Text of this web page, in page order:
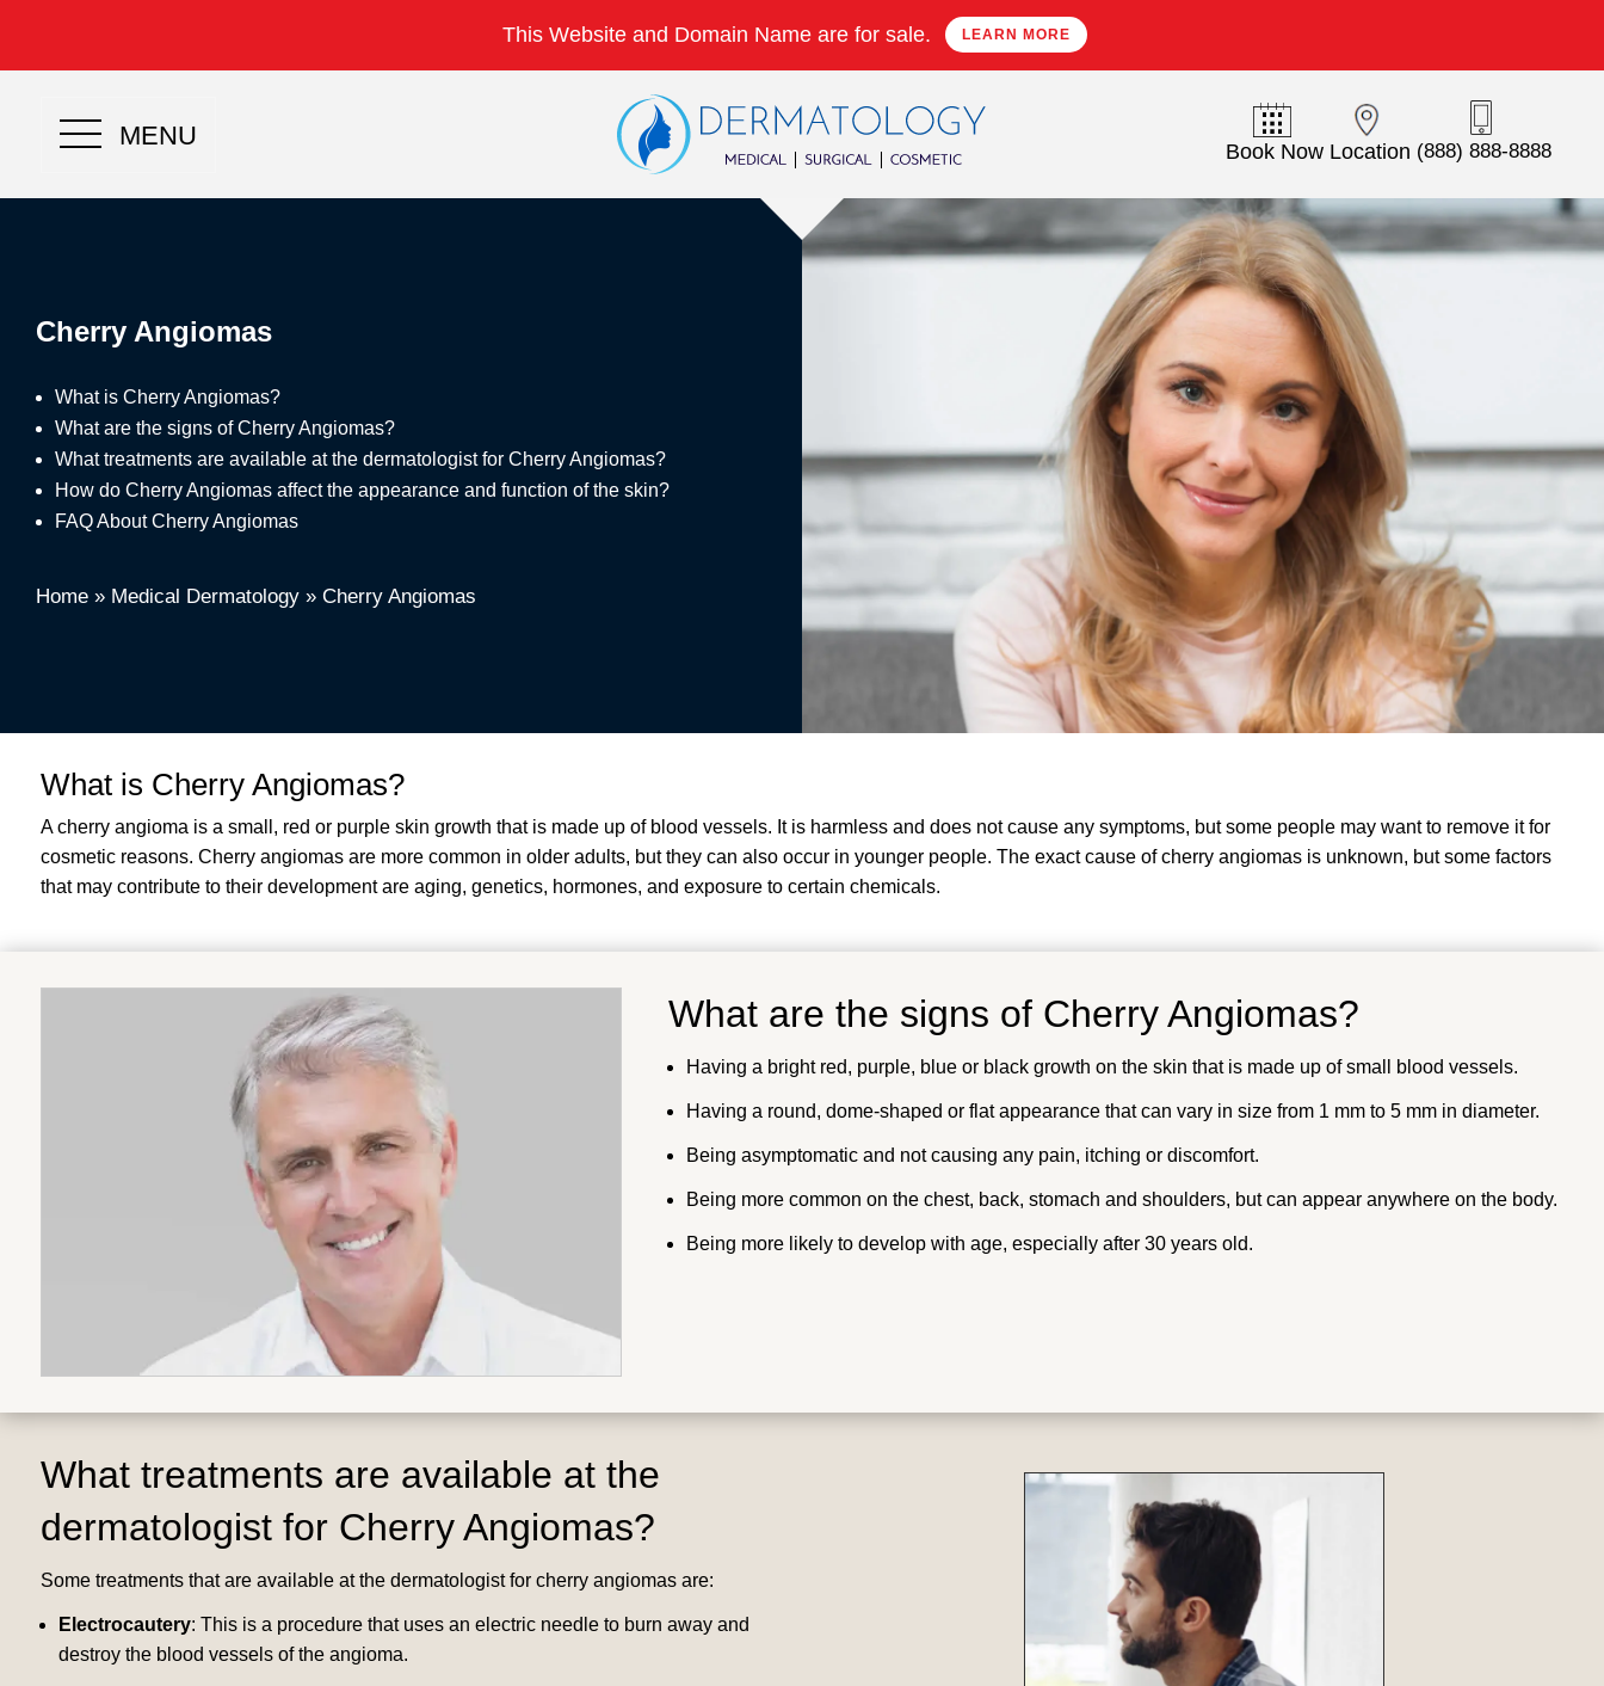
This Website and Domain Name are for sale. LEARN MORE
MENU
Book Now Location (888) 888-8888
Cherry Angiomas
What is Cherry Angiomas?
What are the signs of Cherry Angiomas?
What treatments are available at the dermatologist for Cherry Angiomas?
How do Cherry Angiomas affect the appearance and function of the skin?
FAQ About Cherry Angiomas
Home » Medical Dermatology » Cherry Angiomas
What is Cherry Angiomas?
A cherry angioma is a small, red or purple skin growth that is made up of blood vessels. It is harmless and does not cause any symptoms, but some people may want to remove it for
cosmetic reasons. Cherry angiomas are more common in older adults, but they can also occur in younger people. The exact cause of cherry angiomas is unknown, but some factors
that may contribute to their development are aging, genetics, hormones, and exposure to certain chemicals.
What are the signs of Cherry Angiomas?
Having a bright red, purple, blue or black growth on the skin that is made up of small blood vessels.
Having a round, dome-shaped or flat appearance that can vary in size from 1 mm to 5 mm in diameter.
Being asymptomatic and not causing any pain, itching or discomfort.
Being more common on the chest, back, stomach and shoulders, but can appear anywhere on the body.
Being more likely to develop with age, especially after 30 years old.
What treatments are available at the
dermatologist for Cherry Angiomas?
Some treatments that are available at the dermatologist for cherry angiomas are:
Electrocautery: This is a procedure that uses an electric needle to burn away and
destroy the blood vessels of the angioma.